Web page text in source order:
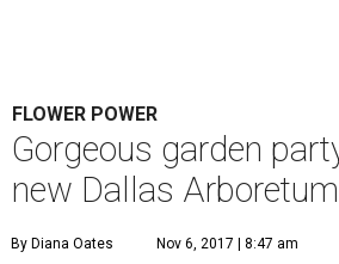
FLOWER POWER
Gorgeous garden
new Dallas
By Diana Oates Nov 6, 2017 | 8:47 am